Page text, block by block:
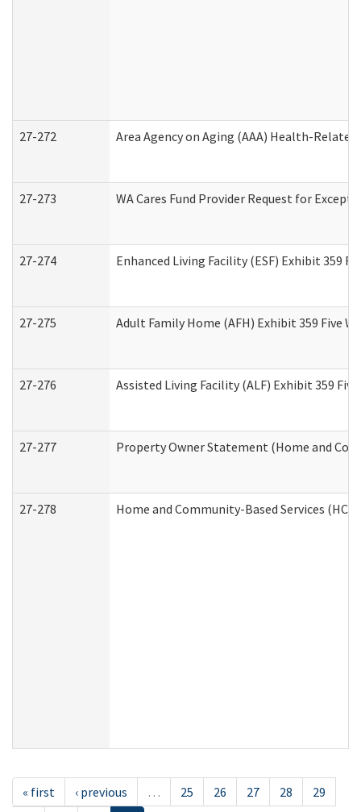
27-272 Area Agency on Aging (AAA) Health-
27-273 WA Cares Fund Provider Request for
27-274 Enhanced Living Facility (ESF) Exhibit 359
27-275 Adult Family Home (AFH) Exhibit 359 Five
27-276 Assisted Living Facility (ALF) Exhibit 359
27-277 Property Owner Statement (Home and
27-278 Home and Community-Based Services
« first ‹ previous … 25 26 27 28
29